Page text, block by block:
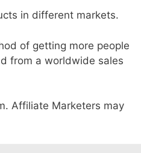
in different markets.
of getting more people
from a worldwide sales
Affiliate Marketers may